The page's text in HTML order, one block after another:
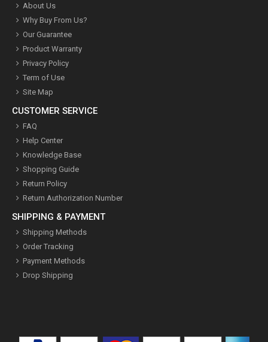
About Us
Why Buy From Us?
Our Guarantee
Product Warranty
Privacy Policy
Term of Use
Site Map
CUSTOMER SERVICE
FAQ
Help Center
Knowledge Base
Shopping Guide
Return Policy
Return Authorization Number
SHIPPING & PAYMENT
Shipping Methods
Order Tracking
Payment Methods
Drop Shipping